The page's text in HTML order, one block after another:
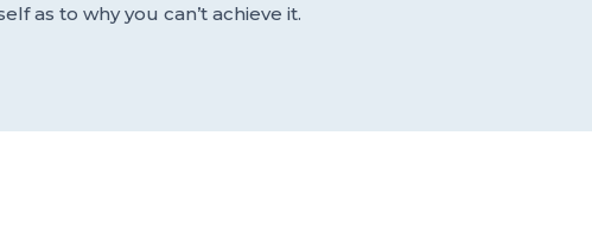
as to why you can’t achieve it.